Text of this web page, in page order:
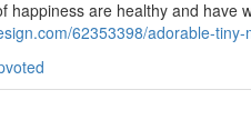
happiness are healthy and have
62353398/adorable-